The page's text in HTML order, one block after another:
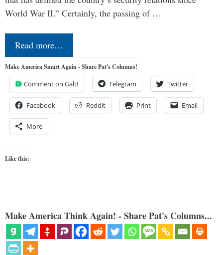
World War II.” Certainly, the passing of …
Read more…
Make America Smart Again - Share Pat's Columns!
Comment on Gab! Telegram Twitter
Facebook Reddit Print Email
More
Like this:
Make America Think Again! - Share Pat's Columns...